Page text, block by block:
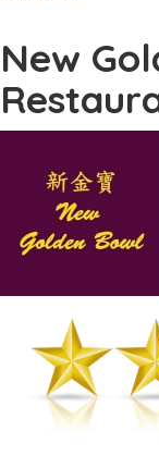
New